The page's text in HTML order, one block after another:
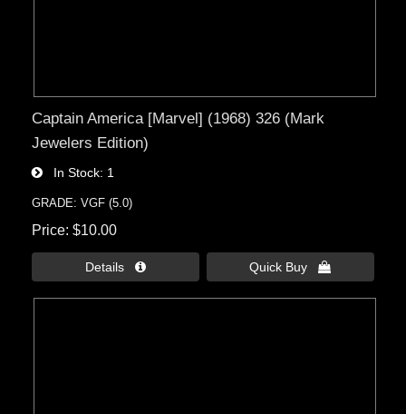
Captain America [Marvel] (1968) 326 (Mark
Jewelers Edition)
In Stock 1
GRADE: VGF (5.0)
Price $10.00
Details  Quick Buy 